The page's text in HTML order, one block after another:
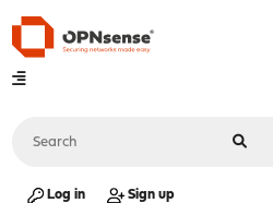
Log in Sign up